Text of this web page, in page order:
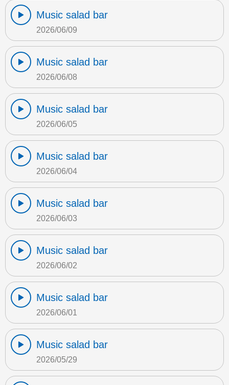
Music salad bar
2026/06/09
Music salad bar
2026/06/08
Music salad bar
2026/06/05
Music salad bar
2026/06/04
Music salad bar
2026/06/03
Music salad bar
2026/06/02
Music salad bar
2026/06/01
Music salad bar
2026/05/29